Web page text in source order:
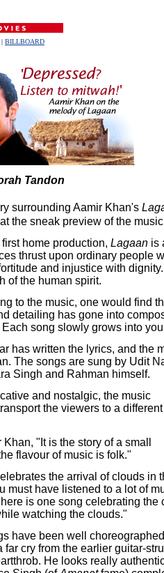
| BILLBOARD
Tandon
surrounding Aamir Khan's
the sneak preview of the
home production, Lagaan is
thrust upon ordinary people
and injustice with
of the human spirit.
to the music, one would find
detailing has gone into
song slowly grows into
has written the lyrics, and the
The songs are sung by Udit
Singh and Rahman himself.
and nostalgic, the music
the viewers to a different
"It is the story of a small
flavour of music is folk."
the arrival of clouds in
must have listened to a lot of
is one song celebrating the
watching the clouds."
have been well
far cry from the earlier guitar-
He looks really